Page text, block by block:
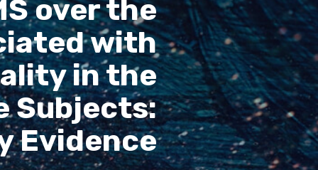
over the
with
in the
Subjects:
Evidence